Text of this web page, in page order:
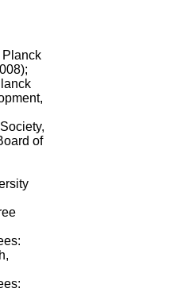
Planck
of